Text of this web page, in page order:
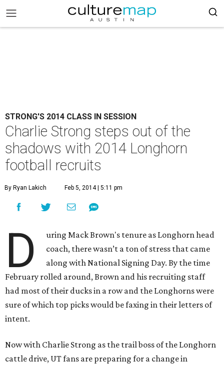
STRONG'S 2014 CLASS IN SESSION
Charlie Strong steps out of the
shadows with 2014 Longhorn
football recruits
By Ryan Lakich Feb 5, 2014 | 5:11 pm
D
uring Mack Brown's tenure as Longhorn head
coach, there wasn’t a ton of stress that came
along with National Signing Day. By the time
February rolled around, Brown and his recruiting staff
had most of their ducks in a row and the Longhorns were
sure of which top picks would be faxing in their letters of
intent.
Now with Charlie Strong as the trail boss of the Longhorn
cattle drive, UT fans are preparing for a change in